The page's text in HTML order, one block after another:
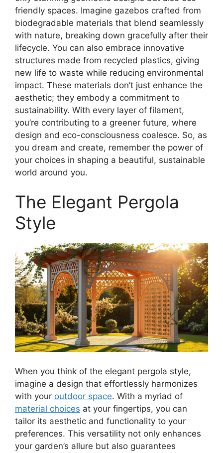
friendly spaces. Imagine gazebos crafted from
biodegradable materials that blend seamlessly
with nature, breaking down gracefully after their
lifecycle. You can also embrace innovative
structures made from recycled plastics, giving
new life to waste while reducing environmental
impact. These materials don’t just enhance the
aesthetic; they embody a commitment to
sustainability. With every layer of filament,
you’re contributing to a greener future, where
design and eco-consciousness coalesce. So, as
you dream and create, remember the power of
your choices in shaping a beautiful, sustainable
world around you.
The Elegant Pergola
Style
When you think of the elegant pergola style,
imagine a design that effortlessly harmonizes
with your outdoor space. With a myriad of
material choices at your fingertips, you can
tailor its aesthetic and functionality to your
preferences. This versatility not only enhances
your garden’s allure but also guarantees